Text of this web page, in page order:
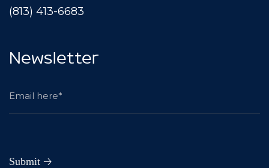
(813) 413-6683
Newsletter